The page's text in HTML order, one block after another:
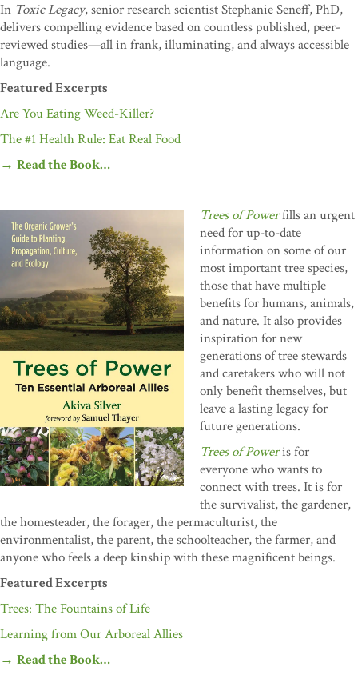
In Toxic Legacy, senior research scientist Stephanie Seneff, PhD,
delivers compelling evidence based on countless published, peer-
reviewed studies—all in frank, illuminating, and always accessible
language.
Featured Excerpts
Are You Eating Weed-Killer?
The #1 Health Rule: Eat Real Food
→ Read the Book…
Trees of Powerfills an urgent
need for up-to-date
information on some of our
most important tree species,
those that have multiple
benefits for humans, animals,
and nature. It also provides
inspiration for new
generations of tree stewards
and caretakers who will not
only benefit themselves, but
leave a lasting legacy for
future generations.
Trees of Poweris for
everyone who wants to
connect with trees. It is for
the survivalist, the gardener,
the homesteader, the forager, the permaculturist, the
environmentalist, the parent, the schoolteacher, the farmer, and
anyone who feels a deep kinship with these magnificent beings.
Featured Excerpts
Trees: The Fountains of Life
Learning from Our Arboreal Allies
→ Read the Book…